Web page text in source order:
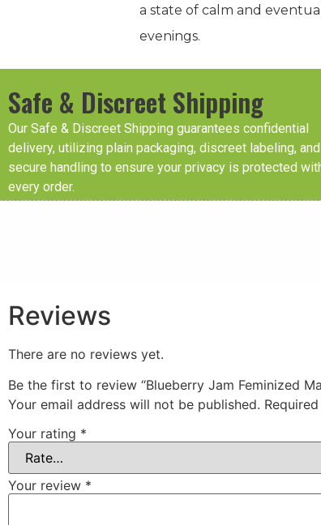
a state of calm and
evenings.
Safe & Discreet Shipping
Our Safe & Discreet Shipping guarantees confidential
delivery, utilizing plain packaging, discreet labeling, and
secure handling to ensure your privacy is protected
every order.
Reviews
There are no reviews yet.
Be the first to review “Blueberry Jam Feminized
Your email address will not be published.
Your rating *
Your review *